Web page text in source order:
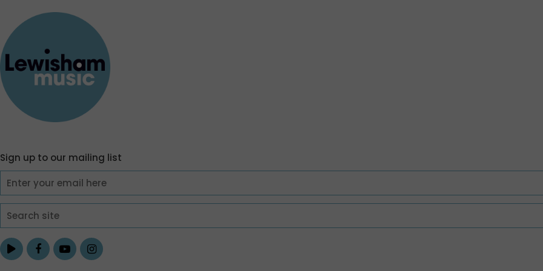
Sign up to our mailing list